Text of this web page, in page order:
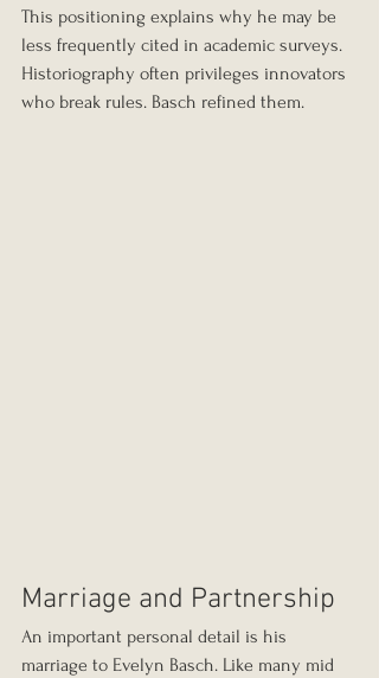
This positioning explains why he may be
less frequently cited in academic surveys.
Historiography often privileges innovators
who break rules. Basch refined them.
Marriage and Partnership
An important personal detail is his
marriage to Evelyn Basch. Like many mid